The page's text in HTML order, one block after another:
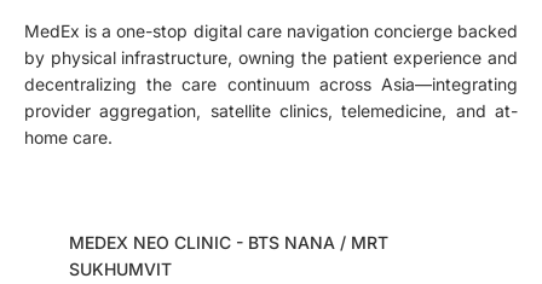
MedEx is a one-stop digital care navigation concierge backed
by physical infrastructure, owning the patient experience and
decentralizing the care continuum across Asia—integrating
provider aggregation, satellite clinics, telemedicine, and at-
home care.
MEDEX NEO CLINIC - BTS NANA / MRT
SUKHUMVIT